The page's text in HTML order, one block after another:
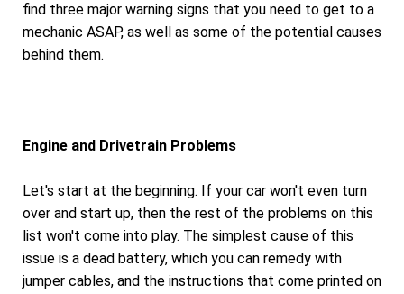
find three major warning signs that you need to get to a
mechanic ASAP, as well as some of the potential causes
behind them.
Engine and Drivetrain Problems
Let's start at the beginning. If your car won't even turn
over and start up, then the rest of the problems on this
list won't come into play. The simplest cause of this
issue is a dead battery, which you can remedy with
jumper cables, and the instructions that come printed on